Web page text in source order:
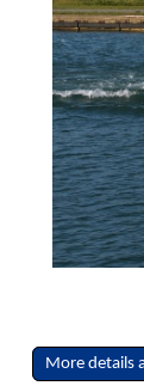
More details